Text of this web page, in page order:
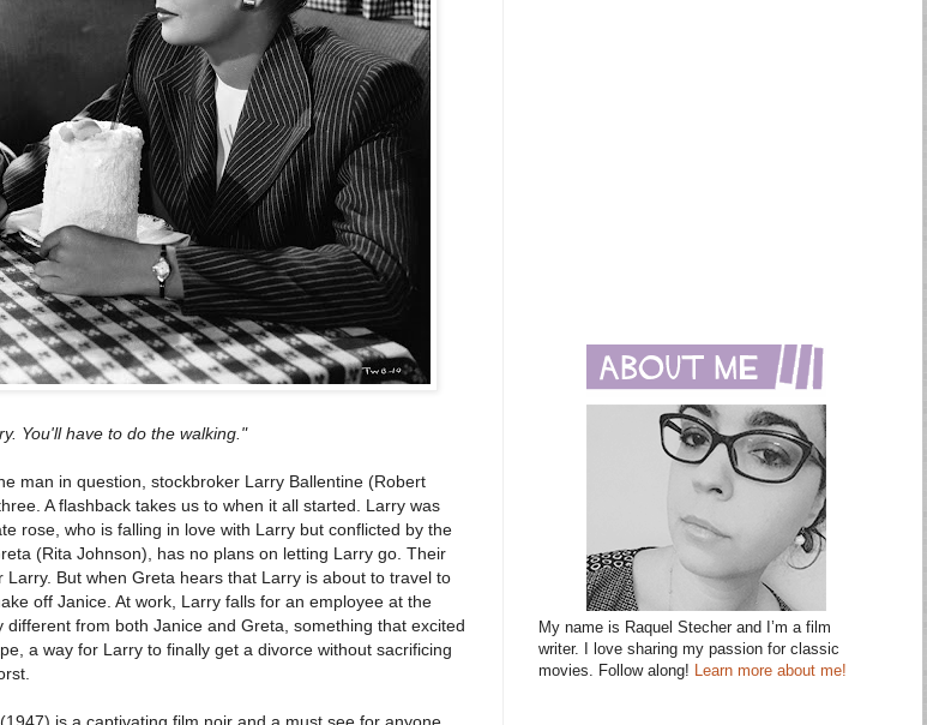
You'll have to do the walking."
man in question, stockbroker Larry Ballentine (Robert
A flashback takes us to when it all started. Larry was
rose, who is falling in love with Larry but conflicted by the
(Rita Johnson), has no plans on letting Larry go. Their
But when Greta hears that Larry is about to travel to
off Janice. At work, Larry falls for an employee at the
from both Janice and Greta, something that excited
a way for Larry to finally get a divorce without sacrificing
My name is Raquel Stecher and I’m a film
writer. I love sharing my passion for classic
movies. Follow along! Learn more about me!